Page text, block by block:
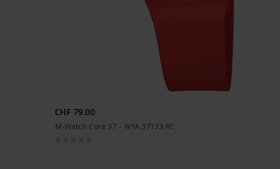
CHF 79.00
M-Watch Core 37 - WYA.37133.RC